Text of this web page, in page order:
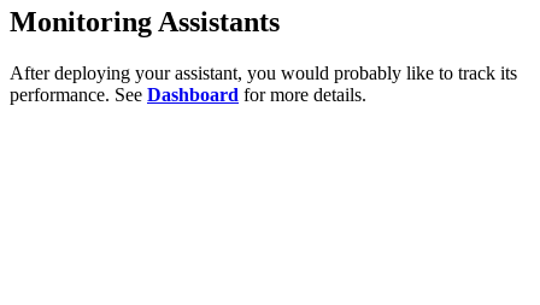
Monitoring Assistants
After deploying your assistant, you would probably like to track its
performance. See Dashboard for more details.